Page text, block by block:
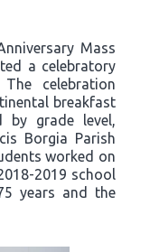
Mass
a celebratory
celebration
breakfast
by grade level,
Borgia Parish
worked on
2019 school
years and the